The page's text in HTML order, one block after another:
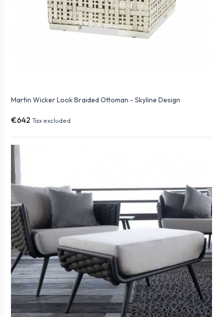
Martin Wicker Look Braided Ottoman - Skyline Design
€642 Tax excluded